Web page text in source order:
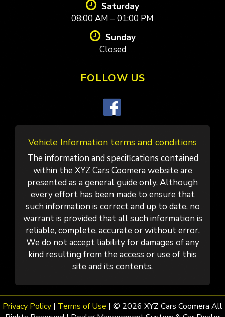
Saturday
08:00 AM – 01:00 PM
Sunday
Closed
FOLLOW US
Vehicle Information terms and conditions
The information and specifications contained
within the XYZ Cars Coomera website are
presented as a general guide only. Although
every effort has been made to ensure that
such information is correct and up to date, no
warrant is provided that all such information is
reliable, complete, accurate or without error.
We do not accept liability for damages of any
kind resulting from the access or use of this
site and its contents.
Privacy Policy | Terms of Use | © 2026 XYZ Cars Coomera All